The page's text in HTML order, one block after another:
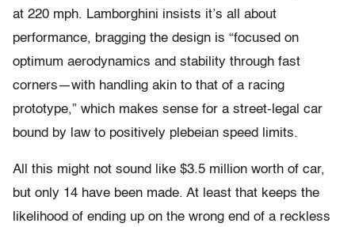
at 220 mph. Lamborghini insists it’s all about
performance, bragging the design is “focused on
optimum aerodynamics and stability through fast
corners—with handling akin to that of a racing
prototype,” which makes sense for a street-legal car
bound by law to positively plebeian speed limits.
All this might not sound like $3.5 million worth of car,
but only 14 have been made. At least that keeps the
likelihood of ending up on the wrong end of a reckless